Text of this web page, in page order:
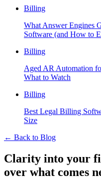
Billing
What Answer Engines
Software (and How to
Billing
Aged AR Automation
What to Watch
Billing
Best Legal Billing
Size
← Back to Blog
Clarity into your
over what comes